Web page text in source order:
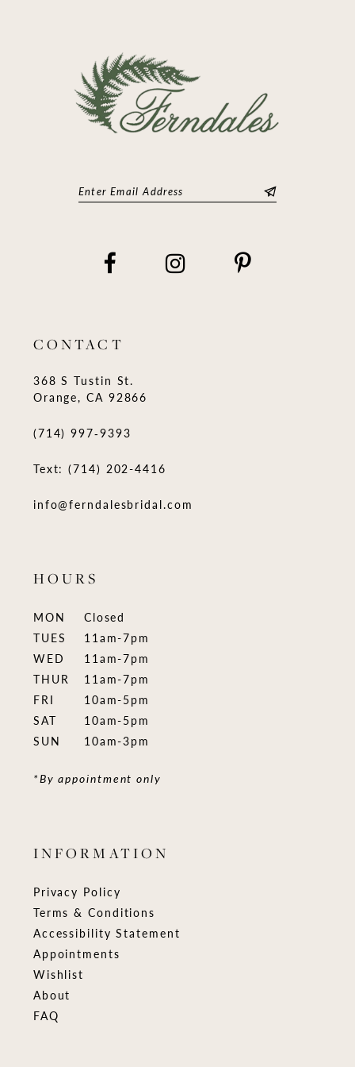
CONTACT
368 S Tustin St.
Orange, CA 92866
(714) 997‑9393
Text: (714) 202-4416
info@ferndalesbridal.com
HOURS
MON
Closed
TUES
11am-7pm
WED
11am-7pm
THUR
11am-7pm
FRI
10am-5pm
SAT
10am-5pm
SUN
10am-3pm
*By appointment only
INFORMATION
Privacy Policy
Terms & Conditions
Accessibility Statement
Appointments
Wishlist
About
FAQ